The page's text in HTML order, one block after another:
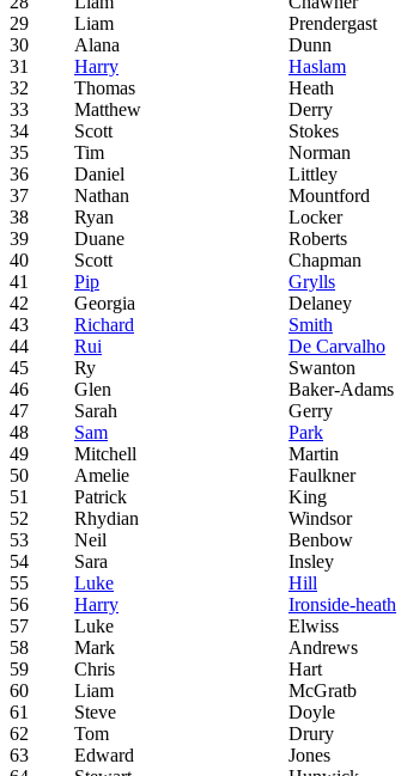
29
Liam Prendergast
30
Alana Dunn
31
Harry Haslam
32
Thomas Heath
33
Matthew Derry
34
Scott Stokes
35
Tim Norman
36
Daniel Littley
37
Nathan Mountford
38
Ryan Locker
39
Duane Roberts
40
Scott Chapman
41
Pip Grylls
42
Georgia Delaney
43
Richard Smith
44
Rui De Carvalho
45
Ry Swanton
46
Glen Baker-Adams
47
Sarah Gerry
48
Sam Park
49
Mitchell Martin
50
Amelie Faulkner
51
Patrick King
52
Rhydian Windsor
53
Neil Benbow
54
Sara Insley
55
Luke Hill
56
Harry Ironside-heath
57
Luke Elwiss
58
Mark Andrews
59
Chris Hart
60
Liam McGratb
61
Steve Doyle
62
Tom Drury
63
Edward Jones